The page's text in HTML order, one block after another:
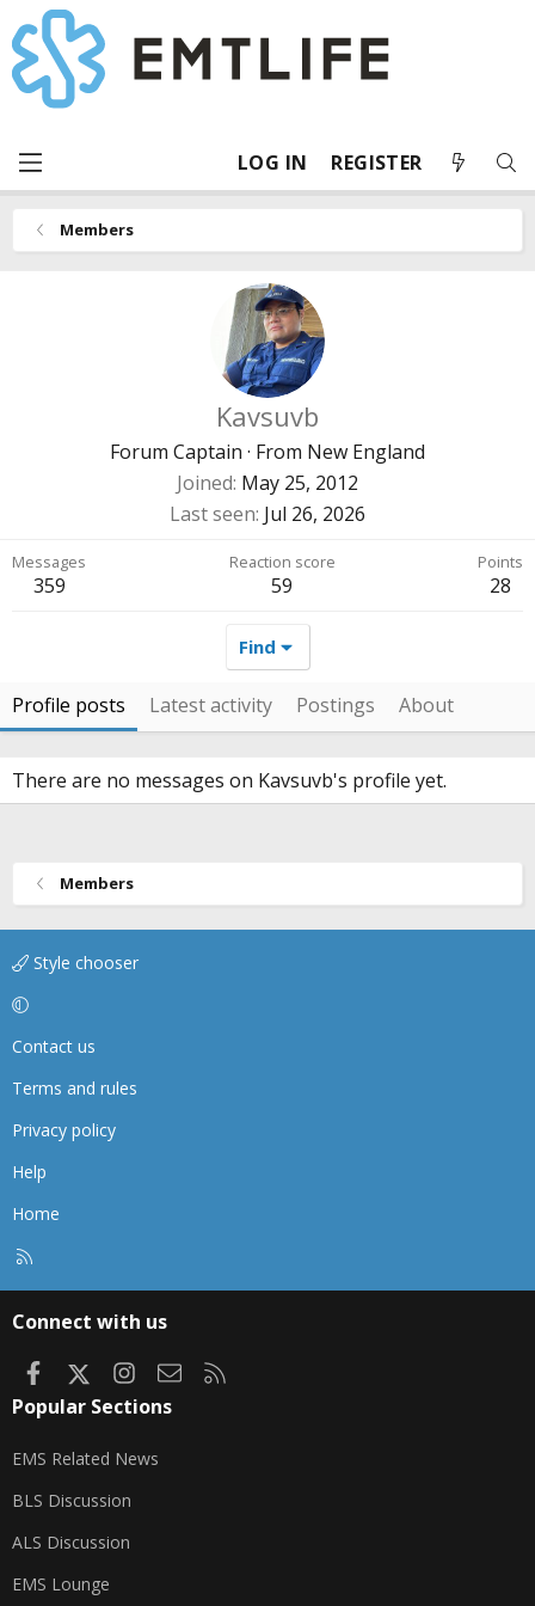
LOG IN REGISTER
Members
Kavsuvb
Forum Captain · From New England
Joined May 25, 2012
Last seen Jul 26, 2026
Messages
359
Reaction score
59
Points
28
Find
Profile posts Latest activity Postings About
There are no messages on Kavsuvb's profile yet.
Members
Style chooser
Contact us
Terms and rules
Privacy policy
Help
Home
Connect with us
FacebookInstagram
Contact us
Popular Sections
EMS Related News
BLS Discussion
ALS Discussion
EMS Lounge